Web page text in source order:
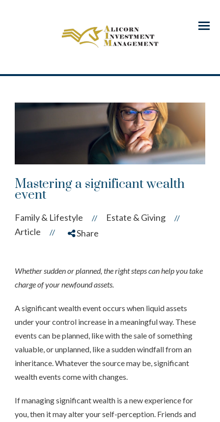
Menu
Mastering a significant wealth
event
Family & Lifestyle // Estate & Giving //
Article // Share
Whether sudden or planned, the right steps can help you take
charge of your newfound assets.
A significant wealth event occurs when liquid assets
under your control increase in a meaningful way. These
events can be planned, like with the sale of something
valuable, or unplanned, like a sudden windfall from an
inheritance. Whatever the source may be, significant
wealth events come with changes.
If managing significant wealth is a new experience for
you, then it may alter your self-perception. Friends and